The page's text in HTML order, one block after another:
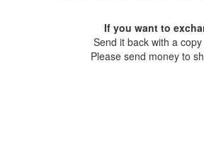
If you want to
Send it back with a
Please send money to